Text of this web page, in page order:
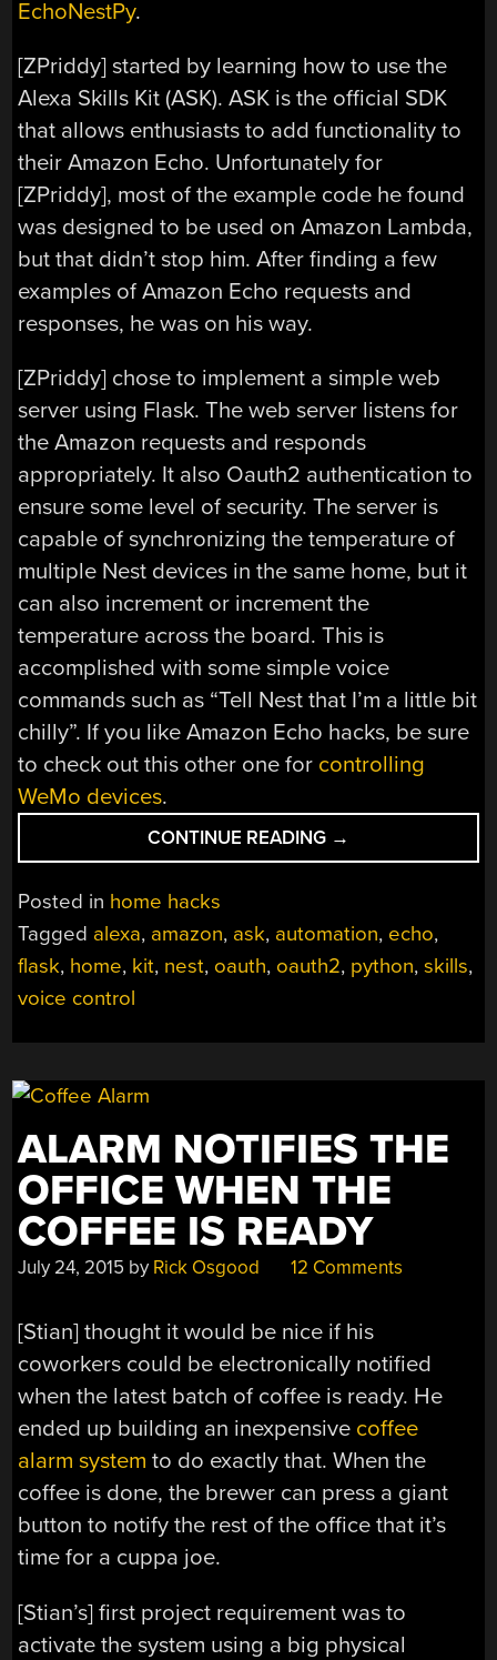
EchoNestPy.
[ZPriddy] started by learning how to use the
Alexa Skills Kit (ASK). ASK is the official SDK
that allows enthusiasts to add functionality to
their Amazon Echo. Unfortunately for
[ZPriddy], most of the example code he found
was designed to be used on Amazon Lambda,
but that didn’t stop him. After finding a few
examples of Amazon Echo requests and
responses, he was on his way.
[ZPriddy] chose to implement a simple web
server using Flask. The web server listens for
the Amazon requests and responds
appropriately. It also Oauth2 authentication to
ensure some level of security. The server is
capable of synchronizing the temperature of
multiple Nest devices in the same home, but it
can also increment or increment the
temperature across the board. This is
accomplished with some simple voice
commands such as “Tell Nest that I’m a little bit
chilly”. If you like Amazon Echo hacks, be sure
to check out this other one for controlling
WeMo devices.
CONTINUE READING “CONTROL
NEST
AMAZON
ECHO”
→
Posted in home hacks
Tagged alexa, amazon, ask, automation, echo,
flask, home, kit, nest, oauth, oauth2, python,skills,
voice control
ALARM NOTIFIES THE
OFFICE WHEN THE
COFFEE IS READY
July 24, 2015 by Rick Osgood 12 Comments
[Stian] thought it would be nice if his
coworkers could be electronically notified
when the latest batch of coffee is ready. He
ended up building an inexpensive coffee
alarm system to do exactly that. When the
coffee is done, the brewer can press a giant
button to notify the rest of the office that it’s
time for a cuppa joe.
[Stian’s] first project requirement was to
activate the system using a big physical